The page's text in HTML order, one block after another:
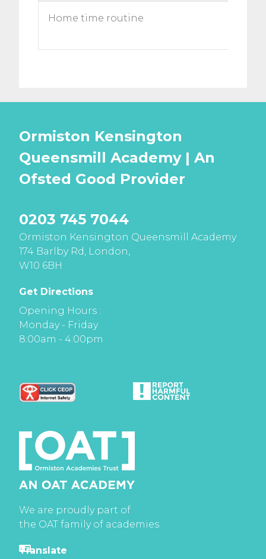
Home time routine
Ormiston Kensington
Queensmill Academy | An
Ofsted Good Provider
0203 745 7044
Ormiston Kensington Queensmill Academy
174 Barlby Rd, London,
W10 6BH
Get Directions
Opening Hours :
Monday - Friday
8:00am - 4:00pm
We are proudly part of
the OAT family of academies